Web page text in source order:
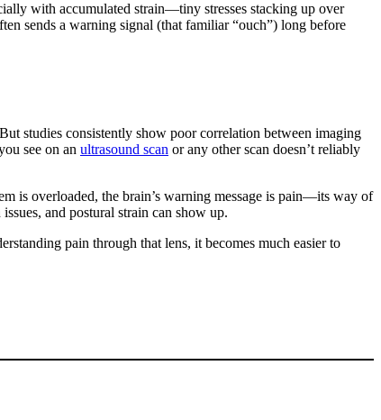
with accumulated strain—tiny stresses stacking up over
sends a warning signal (that familiar “ouch”) long before
studies consistently show poor correlation between imaging
see on an ultrasound scan or any other scan doesn’t reliably
is overloaded, the brain’s warning message is pain—its way of
and postural strain can show up.
pain through that lens, it becomes much easier to